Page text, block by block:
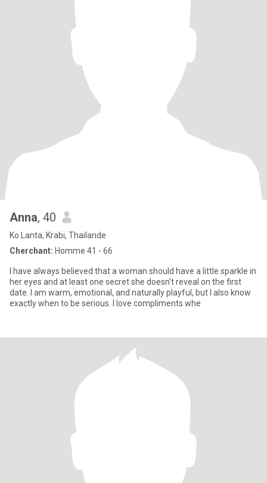
Anna, 40
Ko Lanta, Krabi, Thailande
Cherchant: Homme 41 - 66
I have always believed that a woman should have a little sparkle in
her eyes and at least one secret she doesn't reveal on the first
date. I am warm, emotional, and naturally playful, but I also know
exactly when to be serious. I love compliments whe